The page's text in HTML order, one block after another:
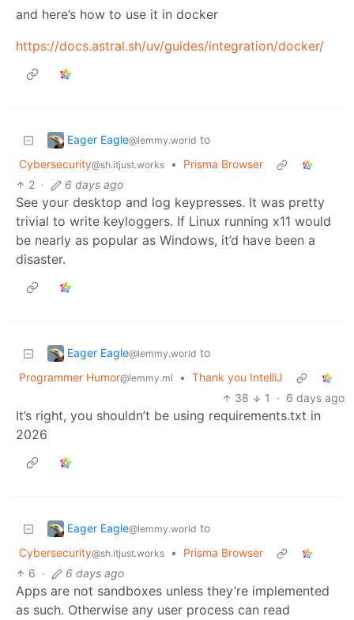
and here’s how to use it in docker
https://docs.astral.sh/uv/guides/integration/docker/
Eager Eagle@lemmy.world to
Cybersecurity@sh.itjust.works •
Prisma Browser
2 · 6 days ago
See your desktop and log keypresses. It was pretty
trivial to write keyloggers. If Linux running x11 would
be nearly as popular as Windows, it’d have been a
disaster.
Eager Eagle@lemmy.world to
Programmer Humor@lemmy.ml • Thank you IntelliJ
38
1 · 6 days ago
It’s right, you shouldn’t be using requirements.txt in
2026
Eager Eagle@lemmy.world to
Cybersecurity@sh.itjust.works •
Prisma Browser
6 · 6 days ago
Apps are not sandboxes unless they’re implemented
as such. Otherwise any user process can read